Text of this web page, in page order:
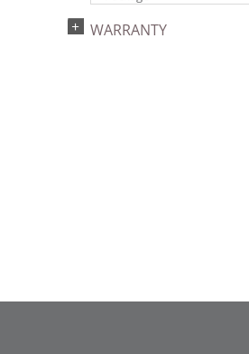
734205437261
WARRANTY